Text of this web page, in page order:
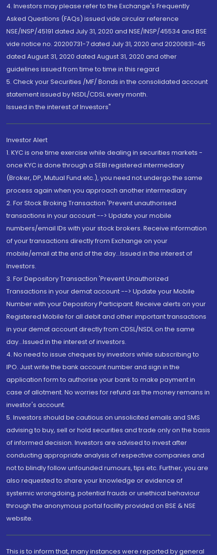
4. Investors may please refer to the Exchange's Frequently
Asked Questions (FAQs) issued vide circular reference
NSE/INSP/45191 dated July 31, 2020 and NSE/INSP/45534 and BSE
vide notice no. 20200731-7 dated July 31, 2020 and 20200831-45
dated August 31, 2020 dated August 31, 2020 and other
guidelines issued from time to time in this regard
5. Check your Securities /MF/ Bonds in the consolidated account
statement issued by NSDL/CDSL every month.
Issued in the interest of Investors"
Investor Alert
1. KYC is one time exercise while dealing in securities markets -
once KYC is done through a SEBI registered intermediary
(Broker, DP, Mutual Fund etc.), you need not undergo the same
process again when you approach another intermediary
2. For Stock Broking Transaction 'Prevent unauthorised
transactions in your account --> Update your mobile
numbers/email IDs with your stock brokers. Receive information
of your transactions directly from Exchange on your
mobile/email at the end of the day...Issued in the interest of
Investors.
3. For Depository Transaction 'Prevent Unauthorized
Transactions in your demat account --> Update your Mobile
Number with your Depository Participant. Receive alerts on your
Registered Mobile for all debit and other important transactions
in your demat account directly from CDSL/NSDL on the same
day...Issued in the interest of investors.
4. No need to issue cheques by investors while subscribing to
IPO. Just write the bank account number and sign in the
application form to authorise your bank to make payment in
case of allotment. No worries for refund as the money remains in
investor's account.
5. Investors should be cautious on unsolicited emails and SMS
advising to buy, sell or hold securities and trade only on the basis
of informed decision. Investors are advised to invest after
conducting appropriate analysis of respective companies and
not to blindly follow unfounded rumours, tips etc. Further, you are
also requested to share your knowledge or evidence of
systemic wrongdoing, potential frauds or unethical behaviour
through the anonymous portal facility provided on BSE & NSE
website.
This is to inform that, many instances were reported by general